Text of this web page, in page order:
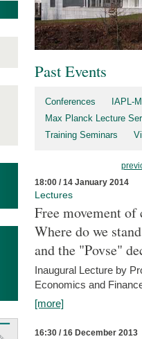
Past Events
Conferences
IAPL-
Max Planck Lecture
Training Seminars
18:00 / 14 January 2014
Lectures
Free movement
Where do we
and the "Povse"
Inaugural Lecture by
Economics and
[more]
16:30 / 16 December 2013